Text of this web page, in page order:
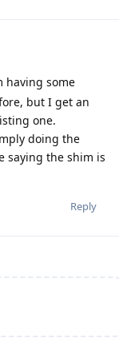
having some
but I get an
one.
doing the
saying the shim is
Reply